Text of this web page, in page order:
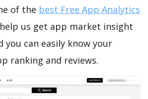
of the best Free App Analytics
us get app market insight
you can easily know your
ranking and reviews.